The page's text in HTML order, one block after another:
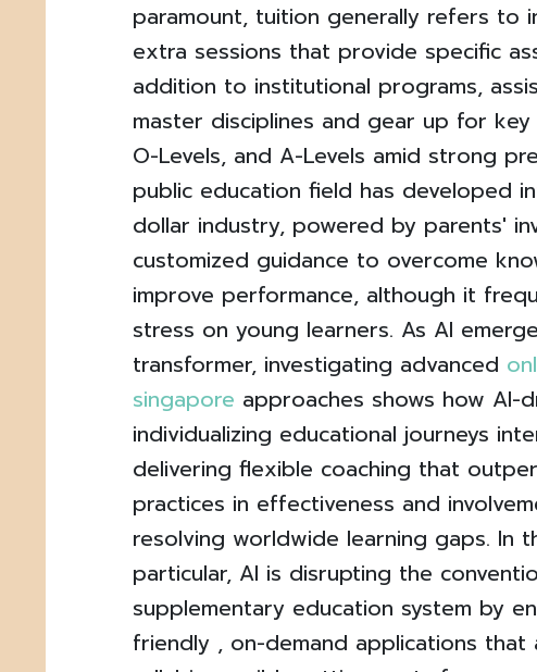
paramount, tuition generally refers to
extra sessions that provide specific
addition to institutional programs,
master disciplines and gear up for key
O-Levels, and A-Levels amid strong
public education field has developed
dollar industry, powered by parents'
customized guidance to overcome
improve performance, although it
stress on young learners. As AI
transformer, investigating advanced
singapore approaches shows how AI-
individualizing educational journeys
delivering flexible coaching that
practices in effectiveness and
resolving worldwide learning gaps. In
particular, AI is disrupting the
supplementary education system by
friendly , on-demand applications that